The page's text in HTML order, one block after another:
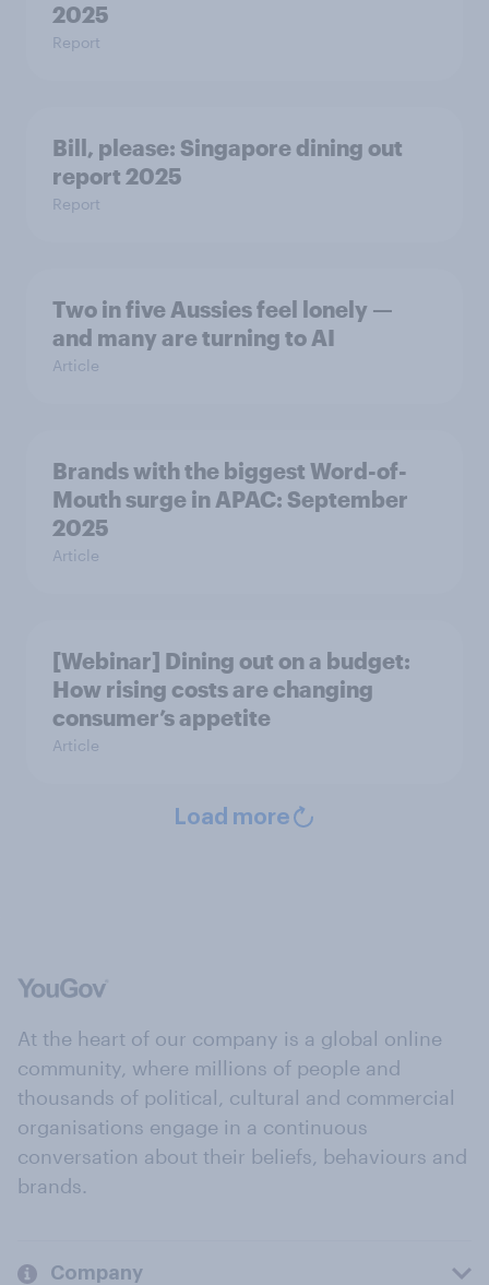
2025
Report
Bill, please:​ Singapore dining out
report 2025​
Report
Two in five Aussies feel lonely —
and many are turning to AI
Article
Brands with the biggest Word-of-
Mouth surge in APAC: September
2025
Article
[Webinar] Dining out on a budget:
How rising costs are changing
consumer’s appetite
Article
Load more
At the heart of our company is a global online
community, where millions of people and
thousands of political, cultural and commercial
organisations engage in a continuous
conversation about their beliefs, behaviours and
brands.
Company